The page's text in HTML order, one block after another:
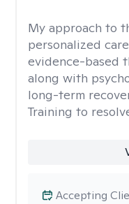
My approach to
personalized
evidence-based
along with
long-term
Training to
Accepting